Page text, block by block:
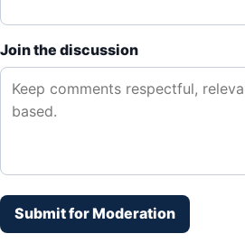
Join the discussion
Submit for Moderation